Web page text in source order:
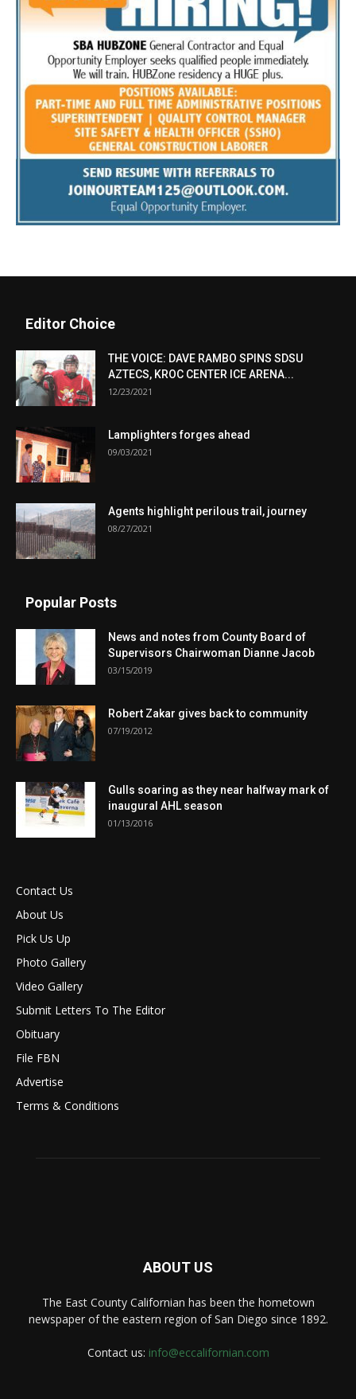
Editor Choice
THE VOICE: DAVE RAMBO SPINS SDSU
AZTECS, KROC CENTER ICE ARENA...
12/23/2021
Lamplighters forges ahead
09/03/2021
Agents highlight perilous trail, journey
08/27/2021
Popular Posts
News and notes from County Board of
Supervisors Chairwoman Dianne Jacob
03/15/2019
Robert Zakar gives back to community
07/19/2012
Gulls soaring as they near halfway mark of
inaugural AHL season
01/13/2016
Contact Us
About Us
Pick Us Up
Photo Gallery
Video Gallery
Submit Letters To The Editor
Obituary
File FBN
Advertise
Terms & Conditions
ABOUT US
The East County Californian has been the hometown
newspaper of the eastern region of San Diego since 1892.
Contact us: info@eccalifornian.com